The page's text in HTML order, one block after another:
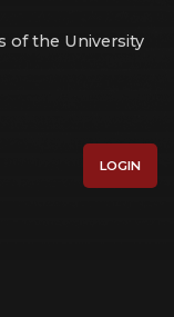
of the University
LOGIN